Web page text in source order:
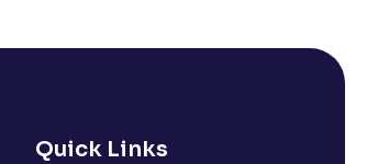
account?
Quick Links